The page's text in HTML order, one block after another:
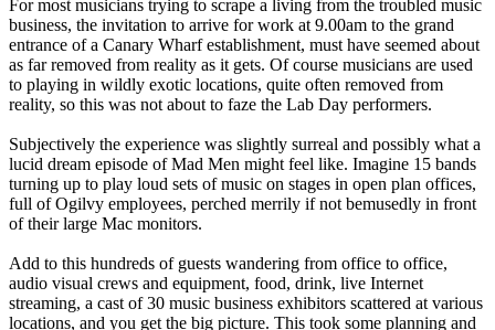
For most musicians trying to scrape a living from the troubled music
business, the invitation to arrive for work at 9.00am to the grand
entrance of a Canary Wharf establishment, must have seemed about
as far removed from reality as it gets. Of course musicians are used
to playing in wildly exotic locations, quite often removed from
reality, so this was not about to faze the Lab Day performers.
Subjectively the experience was slightly surreal and possibly what a
lucid dream episode of Mad Men might feel like. Imagine 15 bands
turning up to play loud sets of music on stages in open plan offices,
full of Ogilvy employees, perched merrily if not bemusedly in front
of their large Mac monitors.
Add to this hundreds of guests wandering from office to office,
audio visual crews and equipment, food, drink, live Internet
streaming, a cast of 30 music business exhibitors scattered at various
locations, and you get the big picture. This took some planning and